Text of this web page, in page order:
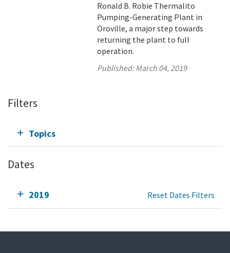
Ronald B. Robie Thermalito
Pumping-Generating Plant in
Oroville, a major step towards
returning the plant to full
operation.
Published:March 04, 2019
Filters
Topics
Dates
2019 Reset Dates Filters